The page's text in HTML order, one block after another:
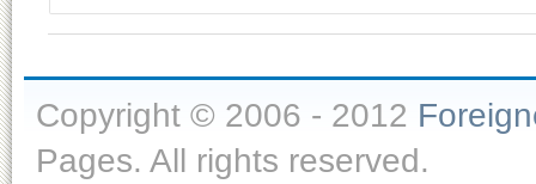
Copyright © 2006 - 2012
Pages. All rights reserved.